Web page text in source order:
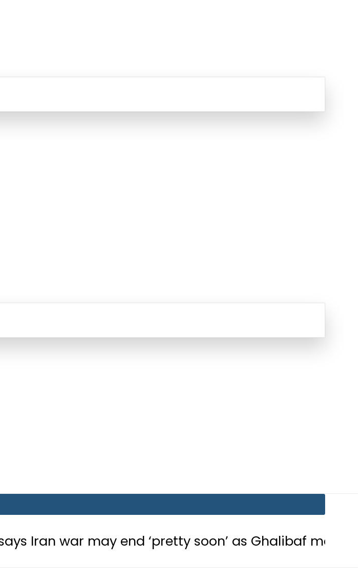
may end ‘pretty soon’ as Ghalibaf mocks US strategy